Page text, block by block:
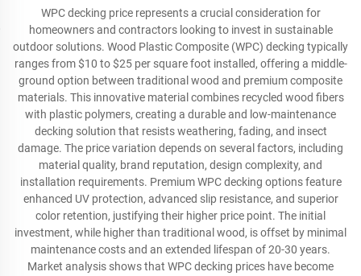
WPC decking price represents a crucial consideration for
homeowners and contractors looking to invest in sustainable
outdoor solutions. Wood Plastic Composite (WPC) decking typically
ranges from $10 to $25 per square foot installed, offering a middle-
ground option between traditional wood and premium composite
materials. This innovative material combines recycled wood fibers
with plastic polymers, creating a durable and low-maintenance
decking solution that resists weathering, fading, and insect
damage. The price variation depends on several factors, including
material quality, brand reputation, design complexity, and
installation requirements. Premium WPC decking options feature
enhanced UV protection, advanced slip resistance, and superior
color retention, justifying their higher price point. The initial
investment, while higher than traditional wood, is offset by minimal
maintenance costs and an extended lifespan of 20-30 years.
Market analysis shows that WPC decking prices have become